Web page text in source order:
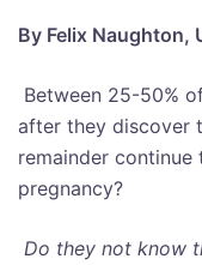
By Felix Naughton,
Between 25-50%
after they discover
remainder
pregnancy?
Do they not know